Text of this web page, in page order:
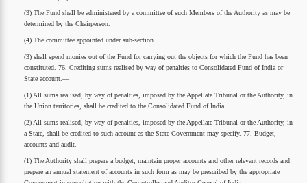
(3) The Fund shall be administered by a committee of such Members of the Authority as may be
determined by the Chairperson.
(4) The committee appointed under sub-section
(3) shall spend monies out of the Fund for carrying out the objects for which the Fund has been
constituted. 76. Crediting sums realised by way of penalties to Consolidated Fund of India or
State account.—
(1) All sums realised, by way of penalties, imposed by the Appellate Tribunal or the Authority, in
the Union territories, shall be credited to the Consolidated Fund of India.
(2) All sums realised, by way of penalties, imposed by the Appellate Tribunal or the Authority, in
a State, shall be credited to such account as the State Government may specify. 77. Budget,
accounts and audit.—
(1) The Authority shall prepare a budget, maintain proper accounts and other relevant records and
prepare an annual statement of accounts in such form as may be prescribed by the appropriate